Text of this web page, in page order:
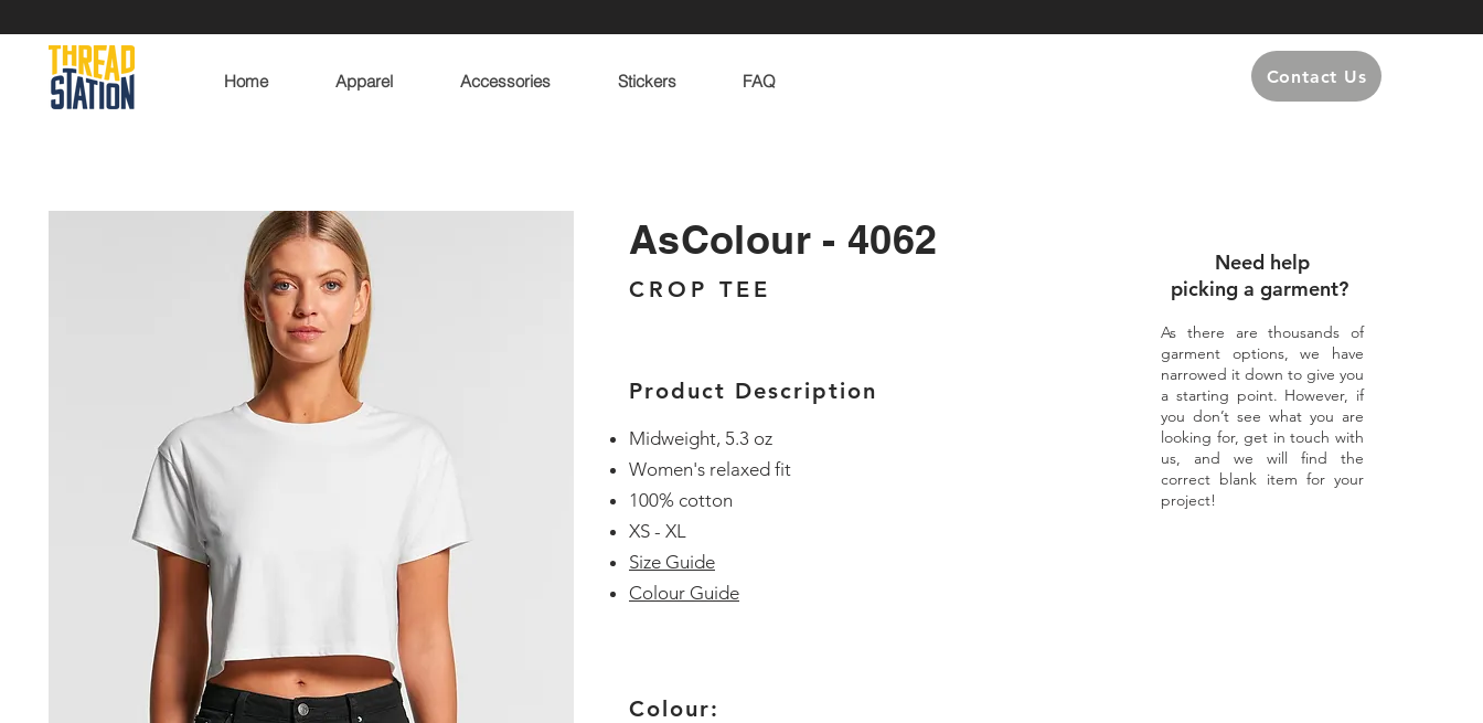
Home Apparel Accessories Stickers FAQ Contact Us
AsColour - 4062
CROP TEE
Product Description
Midweight, 5.3 oz
Women's relaxed fit
100% cotton
XS - XL
Size Guide
Colour Guide
Colour:
Need help
picking a garment?
As there are thousands of
garment options, we have
narrowed it down to give you
a starting point. However, if
you don’t see what you are
looking for, get in touch with
us, and we will find the
correct blank item for your
project!